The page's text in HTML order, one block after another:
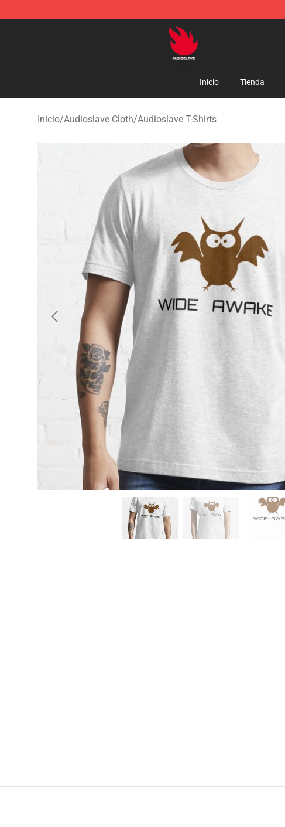
Audioslave Store - Official Audioslave Merchandise Shop
Inicio Tienda
Inicio/Audioslave Cloth/Audioslave T-Shirts